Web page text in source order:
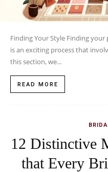
Finding Your Style Finding
is an exciting process that
this section, we...
READ MORE
12 Distinctive
that Every